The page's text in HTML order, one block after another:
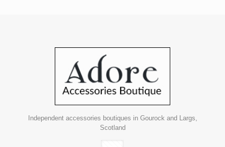
Independent accessories boutiques in Gourock and Largs,
Scotland